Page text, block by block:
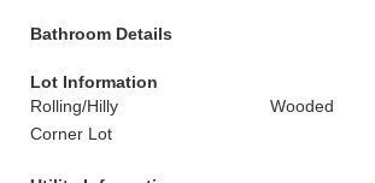
Bathroom Details
Lot Information
Rolling/Hilly
Wooded
Corner Lot